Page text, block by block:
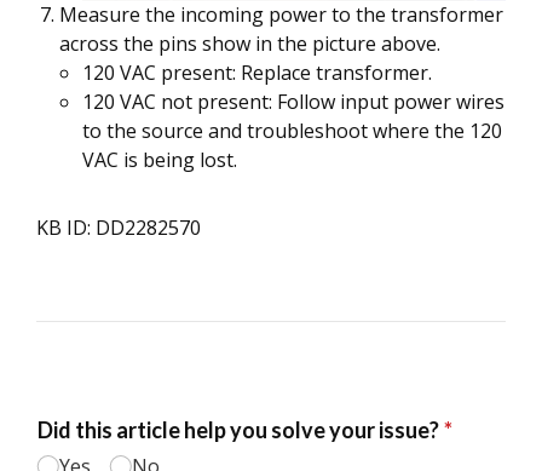
Measure the incoming power to the transformer
across the pins show in the picture above.
120 VAC present: Replace transformer.
120 VAC not present: Follow input power wires
to the source and troubleshoot where the 120
VAC is being lost.
KB ID: DD2282570